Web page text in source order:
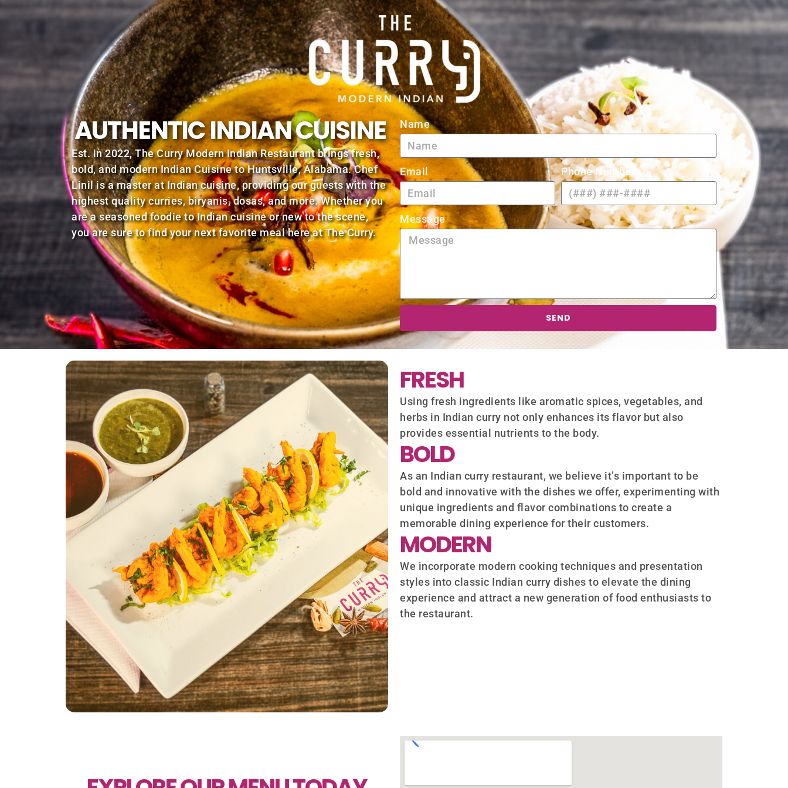
AUTHENTIC INDIAN CUISINE
Est. in 2022, The Curry Modern Indian Restaurant brings fresh,
bold, and modern Indian Cuisine to Huntsville, Alabama. Chef
Linil is a master at Indian cuisine, providing our guests with the
highest quality curries, biryanis, dosas, and more. Whether you
are a seasoned foodie to Indian cuisine or new to the scene,
you are sure to find your next favorite meal here at The Curry.
Name
Email Phone Number
Message
SEND
FRESH
Using fresh ingredients like aromatic spices, vegetables, and
herbs in Indian curry not only enhances its flavor but also
provides essential nutrients to the body.
BOLD
As an Indian curry restaurant, we believe it’s important to be
bold and innovative with the dishes we offer, experimenting with
unique ingredients and flavor combinations to create a
memorable dining experience for their customers.
MODERN
We incorporate modern cooking techniques and presentation
styles into classic Indian curry dishes to elevate the dining
experience and attract a new generation of food enthusiasts to
the restaurant.